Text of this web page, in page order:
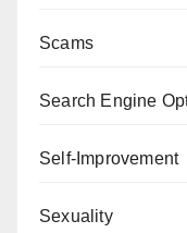
Scams
Search Engine
Self-Improvement
Sexuality